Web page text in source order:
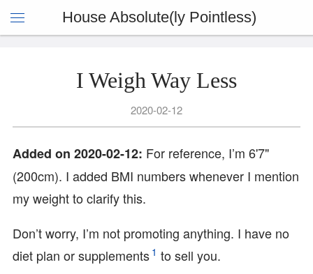
House Absolute(ly Pointless)
I Weigh Way Less
2020-02-12
Added on 2020-02-12: For reference, I’m 6'7"
(200cm). I added BMI numbers whenever I mention
my weight to clarify this.
Don’t worry, I’m not promoting anything. I have no
diet plan or supplements 1 to sell you.